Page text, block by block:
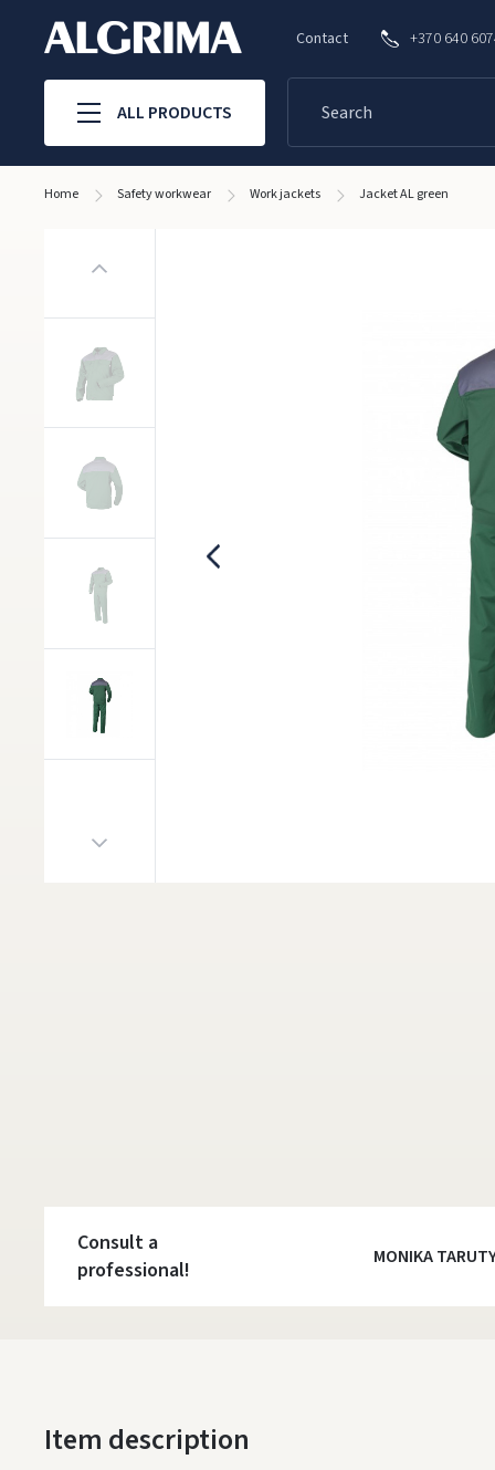
Contact +370 640
ALL PRODUCTS
Home Safety workwear Work jackets Jacket AL green
Consult a
professional!
MONIKA
Item description